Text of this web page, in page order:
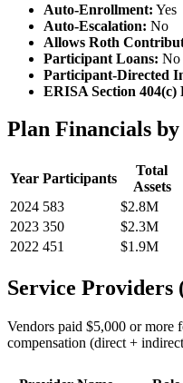
Auto-Enrollment: Yes
Auto-Escalation: No
Allows Roth
Participant Loans: No
Participant-Directed
ERISA Section
Plan Financials by
Year Participants
Total
Assets
2024 583 $2.8M
2023 350 $2.3M
2022 451 $1.9M
Service Providers
Vendors paid $5,000 or more
compensation (direct +